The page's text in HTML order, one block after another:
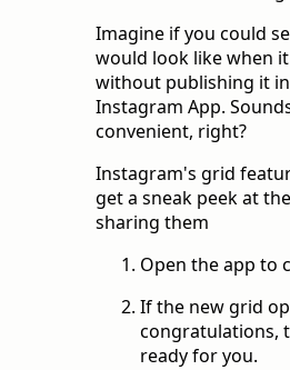
Imagine if you could
would look like when
without publishing it
Instagram App.
convenient, right?
Instagram's grid
get a sneak peek at
sharing them
Open the app to
If the new grid
congratulations,
ready for you.